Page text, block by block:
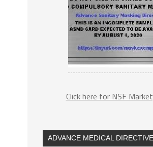
Click here for NSF
ADVANCE MEDICAL